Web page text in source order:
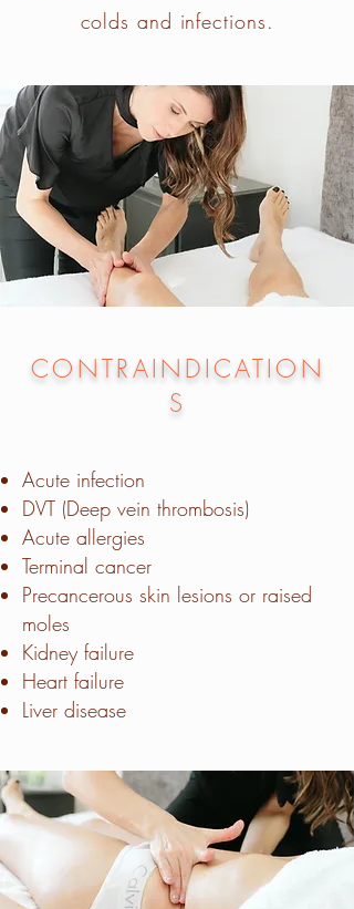
colds and infections.
CONTRAINDICATION
S
Acute infection
DVT (Deep vein thrombosis)
Acute allergies
Terminal cancer
Precancerous skin lesions or raised
moles
Kidney failure
Heart failure
Liver disease